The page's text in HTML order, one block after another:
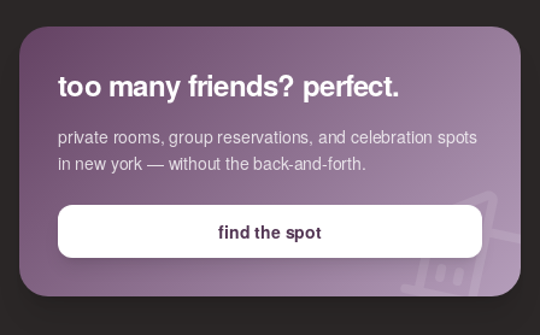
too many friends? perfect.
private rooms, group reservations, and celebration spots
in new york — without the back-and-forth.
find the spot